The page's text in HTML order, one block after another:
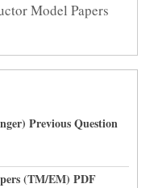
Model Papers
Previous Question
(TM/EM) PDF